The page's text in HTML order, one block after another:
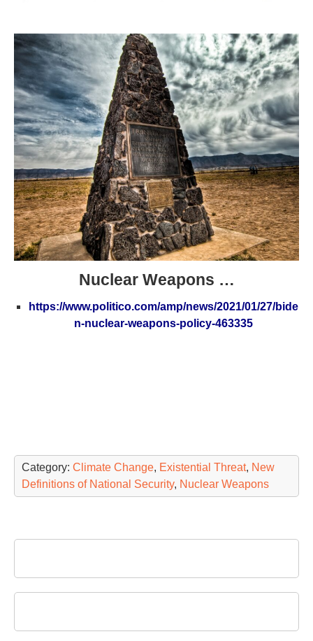
Nuclear Weapons …
https://www.politico.com/amp/news/2021/01/27/bide
n-nuclear-weapons-policy-463335
Category: Climate Change, Existential Threat, New
Definitions of National Security, Nuclear Weapons